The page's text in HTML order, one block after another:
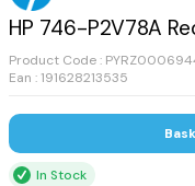
HP 746-P2V78A
Product Code :
Ean : 191628213535
In Stock